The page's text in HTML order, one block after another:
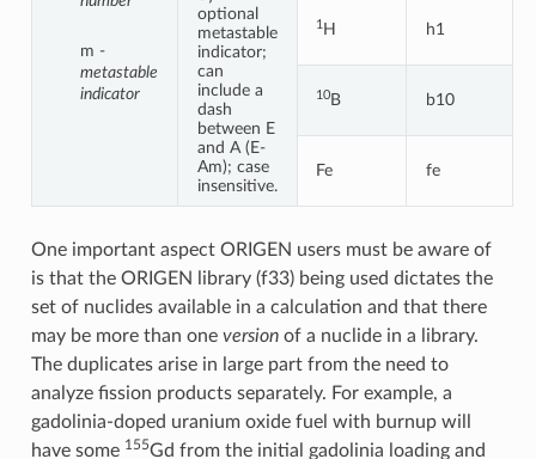
m -
metastable
indicator
optional
metastable
indicator;
can
include a
dash
between E
and A (E-
Am); case
insensitive.
1 H h1
10B b10
Fe fe
One important aspect ORIGEN users must be aware of
is that the ORIGEN library (f33) being used dictates the
set of nuclides available in a calculation and that there
may be more than one versionof a nuclide in a library.
The duplicates arise in large part from the need to
analyze fission products separately. For example, a
gadolinia-doped uranium oxide fuel with burnup will
have some 155Gd from the initial gadolinia loading and